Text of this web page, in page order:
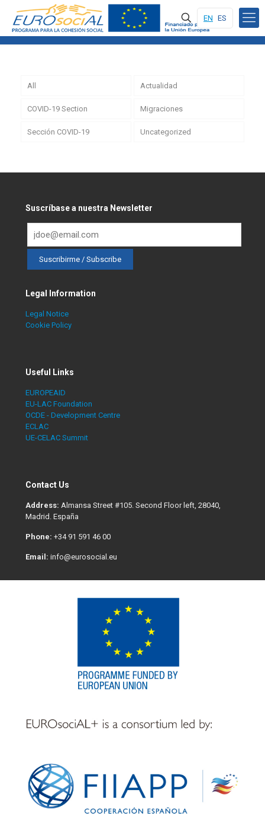
EN ES
All Actualidad
COVID-19 Section Migraciones
Sección COVID-19 Uncategorized
Suscríbase a nuestra Newsletter
Legal Information
Legal Notice
Cookie Policy
Useful Links
EUROPEAID
EU-LAC Foundation
OCDE - Development Centre
ECLAC
UE-CELAC Summit
Contact Us
Address: Almansa Street #105. Second Floor left, 28040,
Madrid. España
Phone: +34 91 591 46 00
Email: info@eurosocial.eu